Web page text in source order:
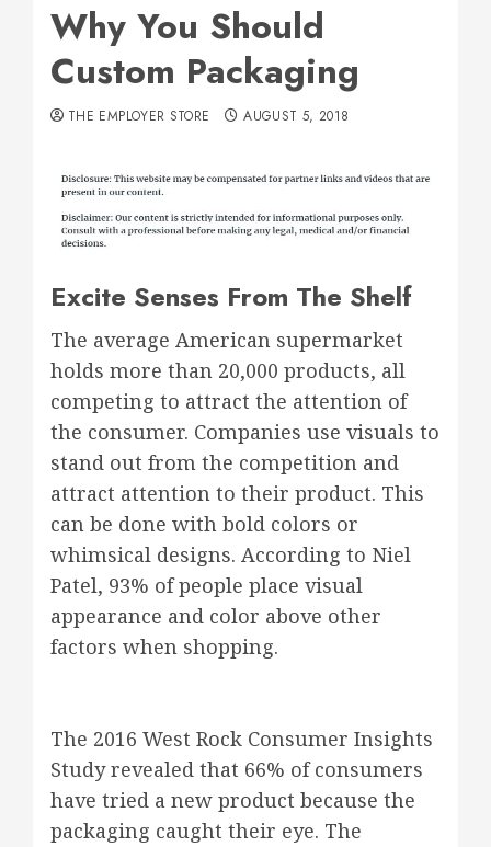
Why You Should
Custom Packaging
THE EMPLOYER STORE AUGUST 5, 2018
Excite Senses From The Shelf
The average American supermarket
holds more than 20,000 products, all
competing to attract the attention of
the consumer. Companies use visuals to
stand out from the competition and
attract attention to their product. This
can be done with bold colors or
whimsical designs. According to Niel
Patel, 93% of people place visual
appearance and color above other
factors when shopping.
The 2016 West Rock Consumer Insights
Study revealed that 66% of consumers
have tried a new product because the
packaging caught their eye. The